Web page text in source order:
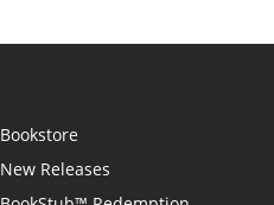
Bookstore
New Releases